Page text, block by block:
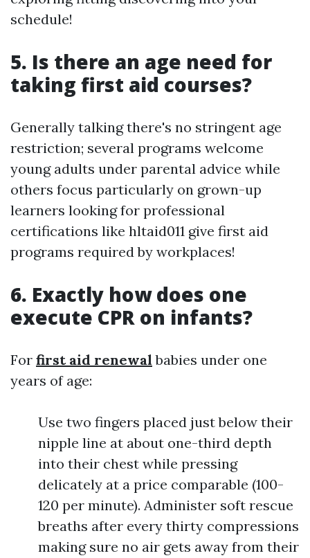
schedule!
5. Is there an age need for
taking first aid courses?
Generally talking there's no stringent age
restriction; several programs welcome
young adults under parental advice while
others focus particularly on grown-up
learners looking for professional
certifications like hltaid011 give first aid
programs required by workplaces!
6. Exactly how does one
execute CPR on infants?
For first aid renewal babies under one
years of age:
Use two fingers placed just below their
nipple line at about one-third depth
into their chest while pressing
delicately at a price comparable (100-
120 per minute). Administer soft rescue
breaths after every thirty compressions
making sure no air gets away from their